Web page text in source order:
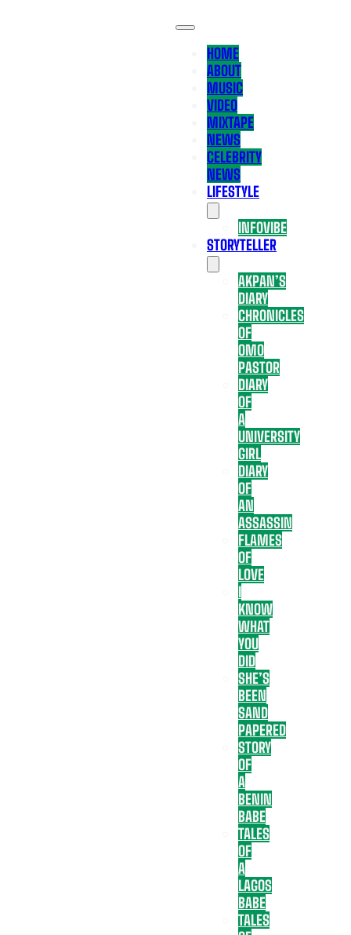
HOME
ABOUT
MUSIC
VIDEO
MIXTAPE
NEWS
CELEBRITY
NEWS
LIFESTYLE
INFOVIBE
STORYTELLER
AKPAN’S
DIARY
CHRONICLES
OF
OMO
PASTOR
DIARY
OF
A
UNIVERSITY
GIRL
DIARY
OF
AN
ASSASSIN
FLAMES
OF
LOVE
I
KNOW
WHAT
YOU
DID
SHE’S
BEEN
SAND
PAPERED
STORY
OF
A
BENIN
BABE
TALES
OF
A
LAGOS
BABE
TALES